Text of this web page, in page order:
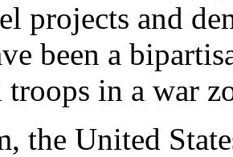
projects and
been a
in a war
the United